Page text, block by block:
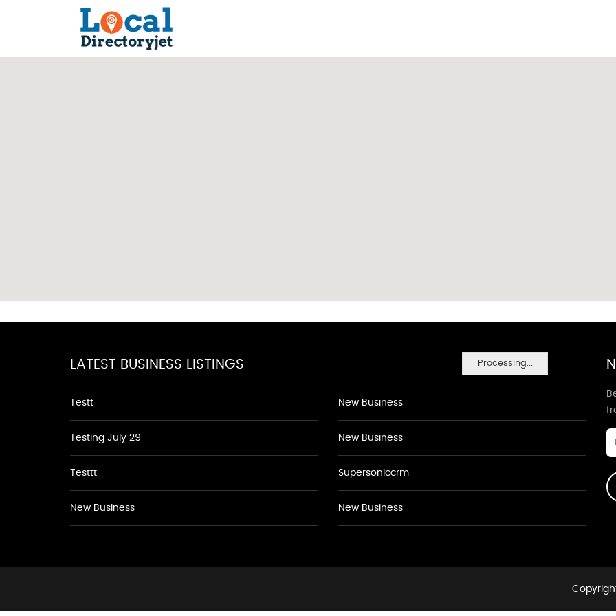
Processing...
LATEST BUSINESS LISTINGS
Testt
Testing July 29
Testtt
New Business
New Business
New Business
Supersoniccrm
New Business